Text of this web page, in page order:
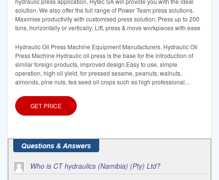
solution. We also offer the full range of Power Team press solutions.
Maximise productivity with customised press solution; Press up to 200
tons, horizontally or vertically; Lift, press & move workpieces with ease
Hydraulic Oil Press Machine Equipment Manufacturers. Hydraulic Oil
Press Machine Hydraulic oil press is the base for the introduction of
similar foreign products, improved design.Easy to use, simple
operation, high oil yield, for pressed sesame, peanuts, walnuts,
almonds, pine nuts, tea seed oil crops such as high professional
GET PRICE
Who is CT hydraulics (Namibia) (Pty) Ltd?